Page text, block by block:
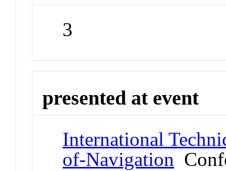
3
presented at event
International
of-Navigation